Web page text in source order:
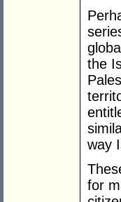
the
way
for